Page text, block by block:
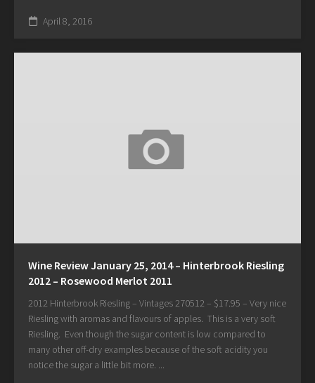
April 8, 2016
Wine Review January 25, 2014 – Hinterbrook Riesling
2012 – Rosewood Merlot 2011
2012 Hinterbrook Riesling – Vintages 270512 – $17.95 – Very nice
Riesling with aromas and flavours of apples. This is a very soft
Riesling. Even though the sugar content is low compared to
many other off-dry examples because of the soft acidity you
notice the sugar a little bit more. ...